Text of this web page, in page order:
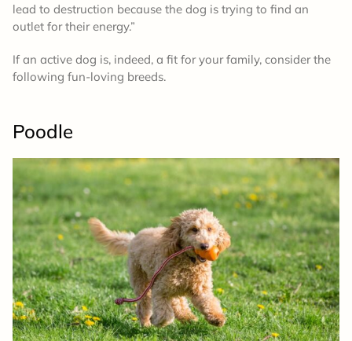
lead to destruction because the dog is trying to find an
outlet for their energy.”
If an active dog is, indeed, a fit for your family, consider the
following fun-loving breeds.
Poodle